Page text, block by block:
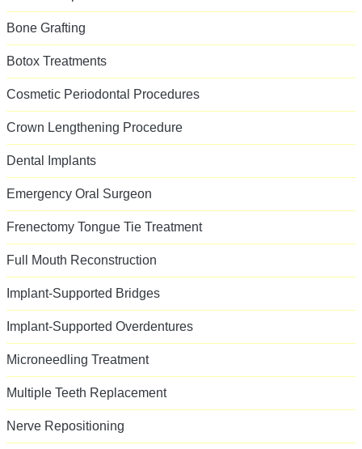
Bone Grafting
Botox Treatments
Cosmetic Periodontal Procedures
Crown Lengthening Procedure
Dental Implants
Emergency Oral Surgeon
Frenectomy Tongue Tie Treatment
Full Mouth Reconstruction
Implant-Supported Bridges
Implant-Supported Overdentures
Microneedling Treatment
Multiple Teeth Replacement
Nerve Repositioning